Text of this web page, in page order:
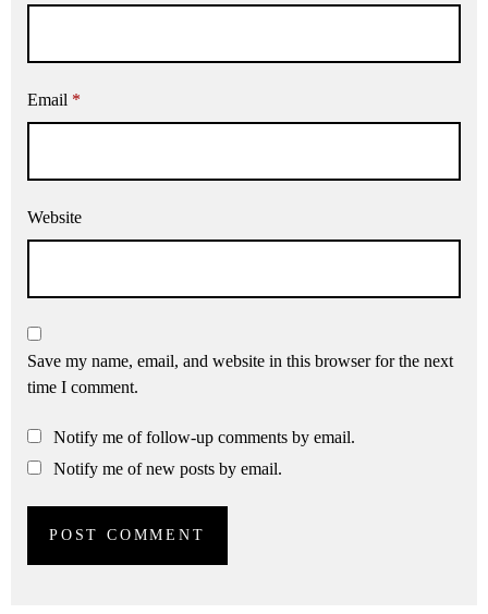
Email *
Website
Save my name, email, and website in this browser for the next
time I comment.
Notify me of follow-up comments by email.
Notify me of new posts by email.